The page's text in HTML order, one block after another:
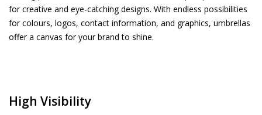
for creative and eye-catching designs. With endless possibilities
for colours, logos, contact information, and graphics, umbrellas
offer a canvas for your brand to shine.
High Visibility